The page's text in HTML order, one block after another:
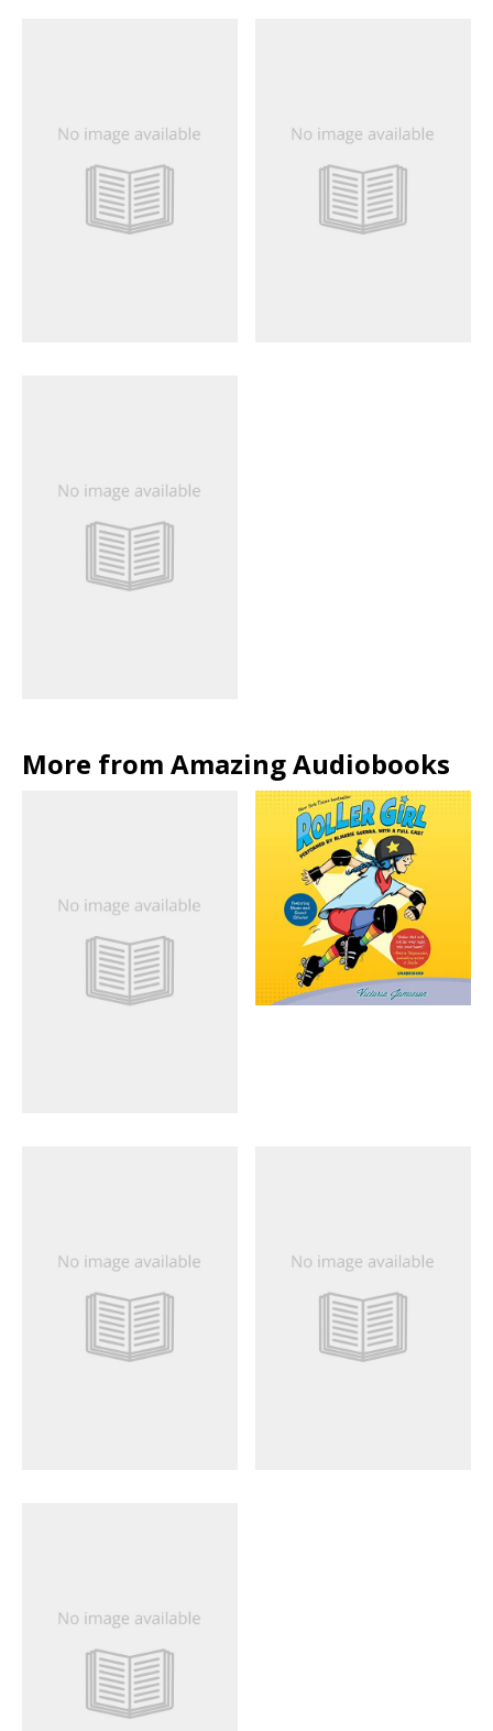
More from Amazing Audiobooks